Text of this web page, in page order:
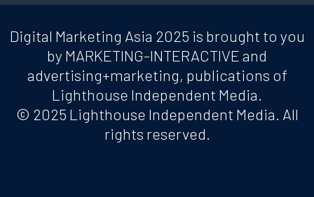
Digital Marketing Asia 2025 is brought to you
by MARKETING-INTERACTIVE and
advertising+marketing, publications of
Lighthouse Independent Media.
© 2025 Lighthouse Independent Media. All
rights reserved.